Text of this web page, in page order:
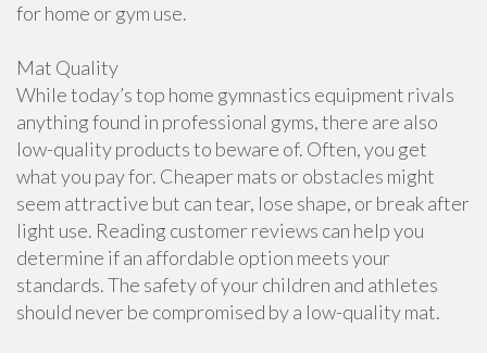
for home or gym use.
Mat Quality
While today’s top home gymnastics equipment rivals
anything found in professional gyms, there are also
low-quality products to beware of. Often, you get
what you pay for. Cheaper mats or obstacles might
seem attractive but can tear, lose shape, or break after
light use. Reading customer reviews can help you
determine if an affordable option meets your
standards. The safety of your children and athletes
should never be compromised by a low-quality mat.